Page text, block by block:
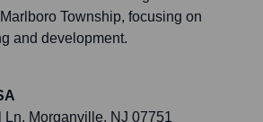
Township, focusing on
and development.
Ln, Morganville, NJ 07751